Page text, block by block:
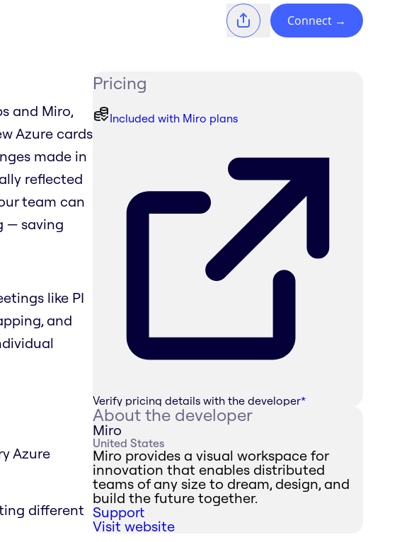
Connect →
and Miro,
Azure cards
made in
reflected
team can
— saving
like PI
and
Azure
different
Pricing
Included with Miro plans
Verify pricing details with the developer*
About the developer
Miro
United States
Miro provides a visual workspace for
innovation that enables distributed
teams of any size to dream, design, and
build the future together.
Support
Visit website